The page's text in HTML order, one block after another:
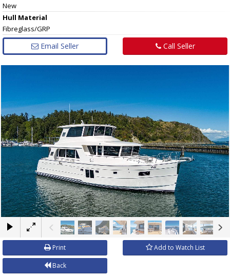
New
Hull Material
Fibreglass/GRP
Email Seller Call Seller
×
Print Add to Watch List
Back